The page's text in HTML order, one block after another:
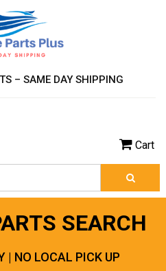
– SAME DAY SHIPPING
Cart
SEARCH
| NO LOCAL PICK UP